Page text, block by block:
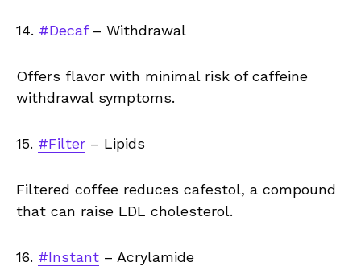
14. #Decaf– Withdrawal
Offers flavor with minimal risk of caffeine
withdrawal symptoms.
15. #Filter – Lipids
Filtered coffee reduces cafestol, a compound
that can raise LDL cholesterol.
16. #Instant – Acrylamide